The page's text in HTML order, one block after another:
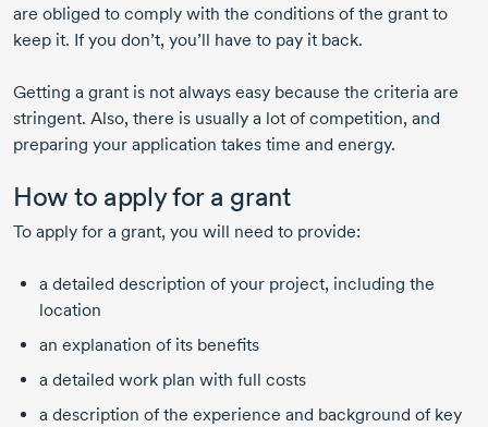
are obliged to comply with the conditions of the grant to
keep it. If you don’t, you’ll have to pay it back.
Getting a grant is not always easy because the criteria are
stringent. Also, there is usually a lot of competition, and
preparing your application takes time and energy.
How to apply for a grant
To apply for a grant, you will need to provide:
a detailed description of your project, including the
location
an explanation of its benefits
a detailed work plan with full costs
a description of the experience and background of key